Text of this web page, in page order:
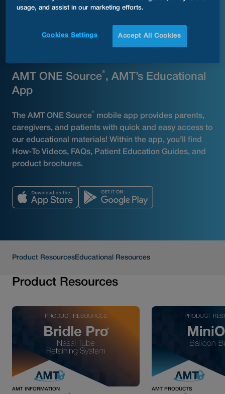
AMT ONE Source®, AMT’s Educational
App
The AMT ONE Source® mobile app provides parents,
caregivers, and patients with quick and easy access to
our educational materials! Within the app, you’ll find
How-To Videos, FAQs, Patient Education Guides, and
product brochures.
Product ResourcesEducational Resources
Product Resources
AMT INFORMATION AMT PRODUCTS
usage, and assist in our marketing efforts.
Accept All Cookies
Cookies Settings